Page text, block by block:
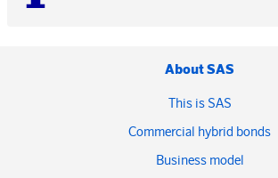
About SAS
This is SAS
Commercial hybrid bonds
Business model